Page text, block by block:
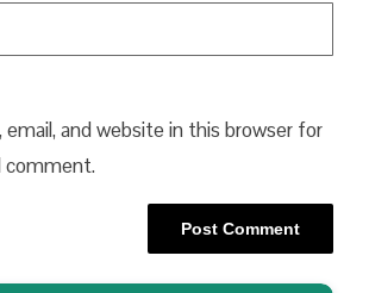
email, and website in this browser for